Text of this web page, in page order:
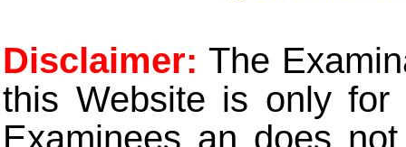
Disclaimer: The
this Website is only for
Examinees an does